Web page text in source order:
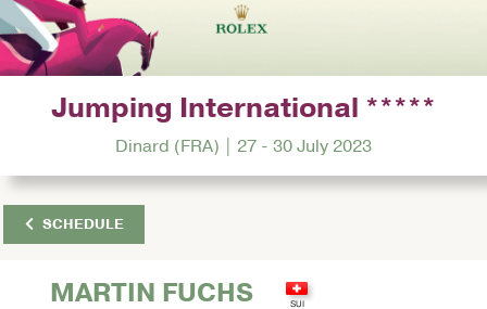
Jumping International *****
Dinard (FRA) | 27 - 30 July 2023
SCHEDULE
MARTIN FUCHS